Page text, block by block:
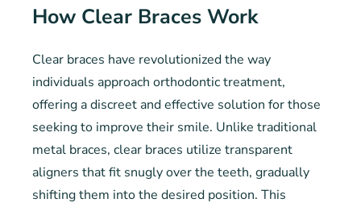
How Clear Braces Work
Clear braces have revolutionized the way
individuals approach orthodontic treatment,
offering a discreet and effective solution for those
seeking to improve their smile. Unlike traditional
metal braces, clear braces utilize transparent
aligners that fit snugly over the teeth, gradually
shifting them into the desired position. This